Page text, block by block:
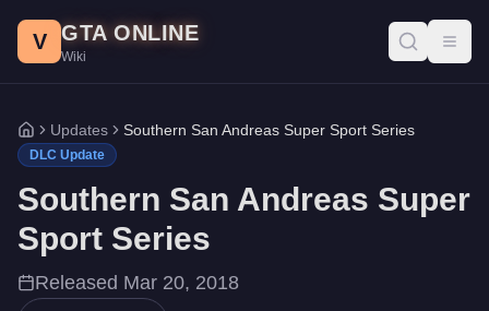
All 0 items added in the Southern San Andreas Super Sport
V GTA ONLINE
Wiki
Home
Updates Southern San Andreas Super Sport Series
DLC Update
Southern San Andreas Super
Sport Series
Released Mar 20, 2018